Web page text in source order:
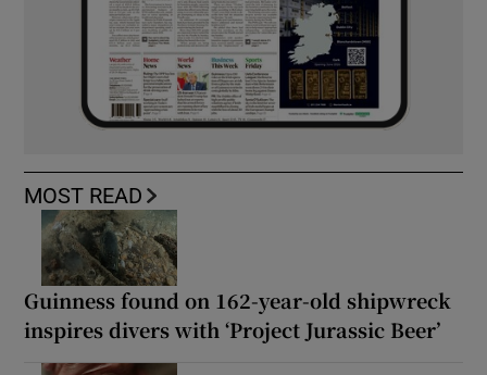
MOST READ
Guinness found on 162-year-old shipwreck
inspires divers with ‘Project Jurassic Beer’